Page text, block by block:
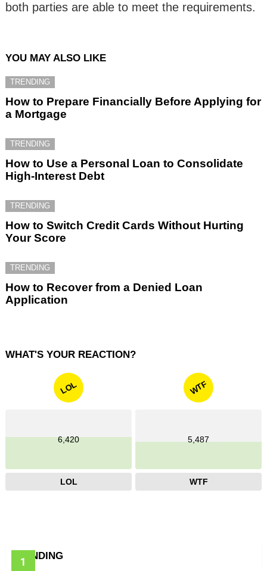
both parties are able to meet the requirements.
YOU MAY ALSO LIKE
TRENDING
How to Prepare Financially Before Applying for
a Mortgage
TRENDING
How to Use a Personal Loan to Consolidate
High-Interest Debt
TRENDING
How to Switch Credit Cards Without Hurting
Your Score
TRENDING
How to Recover from a Denied Loan
Application
WHAT'S YOUR REACTION?
LOL
6,420
LOL
WTF
5,487
WTF
TRENDING